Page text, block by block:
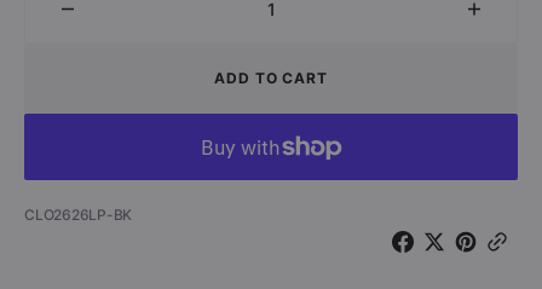
Decrease
Lee
Dave
Lee
ADD TO CART
SKU:
CLO2626LP-BK